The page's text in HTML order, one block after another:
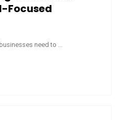
Focused
need to ...